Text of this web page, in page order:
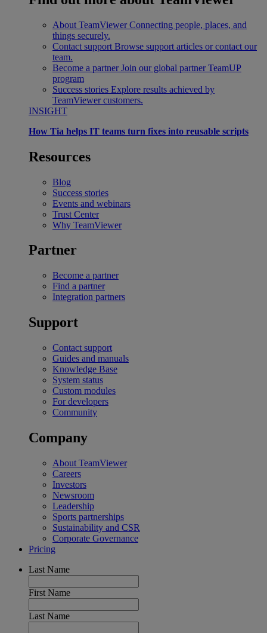
About TeamViewer Connecting people, places, and
things securely.
Contact support Browse support articles or contact our
team.
Become a partner Join our global partner TeamUP
program
Success stories Explore results achieved by
TeamViewer customers.
INSIGHT
How Tia helps IT teams turn fixes into reusable scripts
Resources
Blog
Success stories
Events and webinars
Trust Center
Why TeamViewer
Partner
Become a partner
Find a partner
Integration partners
Support
Contact support
Guides and manuals
Knowledge Base
System status
Custom modules
For developers
Community
Company
About TeamViewer
Careers
Investors
Newsroom
Leadership
Sports partnerships
Sustainability and CSR
Corporate Governance
Pricing
Last Name
First Name
Last Name